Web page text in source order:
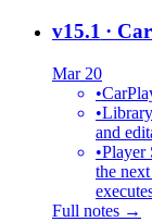
v15.1 ·
Mar 20
•
•
and
•Player
the
Full notes →